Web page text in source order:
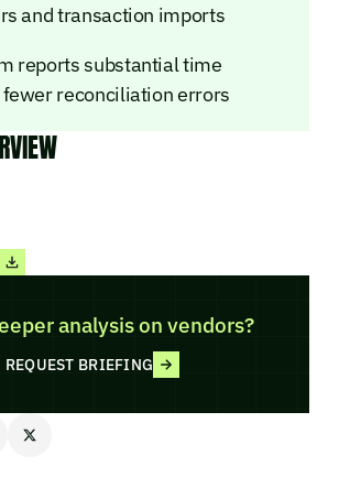
and transaction imports
reports substantial time
reconciliation errors
analysis on vendors?
REQUEST BRIEFING